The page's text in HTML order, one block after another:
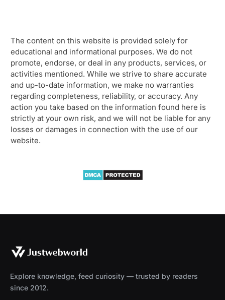
The content on this website is provided solely for
educational and informational purposes. We do not
promote, endorse, or deal in any products, services, or
activities mentioned. While we strive to share accurate
and up-to-date information, we make no warranties
regarding completeness, reliability, or accuracy. Any
action you take based on the information found here is
strictly at your own risk, and we will not be liable for any
losses or damages in connection with the use of our
website.
Explore knowledge, feed curiosity — trusted by readers
since 2012.